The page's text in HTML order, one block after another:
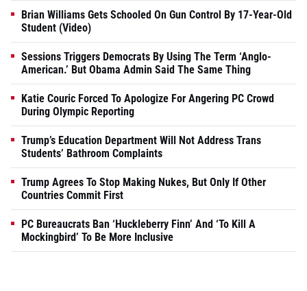
Brian Williams Gets Schooled On Gun Control By 17-Year-Old
Student (Video)
Sessions Triggers Democrats By Using The Term ‘Anglo-
American.’ But Obama Admin Said The Same Thing
Katie Couric Forced To Apologize For Angering PC Crowd
During Olympic Reporting
Trump’s Education Department Will Not Address Trans
Students’ Bathroom Complaints
Trump Agrees To Stop Making Nukes, But Only If Other
Countries Commit First
PC Bureaucrats Ban ‘Huckleberry Finn’ And ‘To Kill A
Mockingbird’ To Be More Inclusive